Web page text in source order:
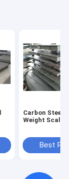
Carbon Steel
Weight Scale
Best